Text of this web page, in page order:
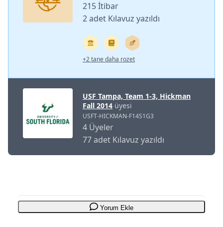
215 İtibar
2 adet Kılavuz yazıldı
+2 tane daha rozet
USF Tampa, Team 1-3, Hickman
Fall 2014 üyesi
USFT-HICKMAN-F14S1G3
4 Üyeler
77 adet Kılavuz yazıldı
Yorum Ekle